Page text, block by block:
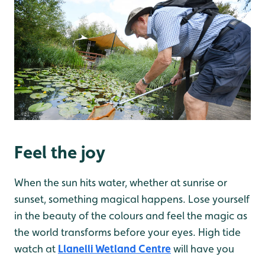
Feel the joy
When the sun hits water, whether at sunrise or
sunset, something magical happens. Lose yourself
in the beauty of the colours and feel the magic as
the world transforms before your eyes. High tide
watch at Llanelli Wetland Centrewill have you